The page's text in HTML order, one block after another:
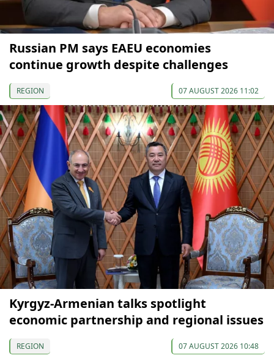
Russian PM says EAEU economies
continue growth despite challenges
REGION 07 AUGUST 2026 11:02
Kyrgyz-Armenian talks spotlight
economic partnership and regional issues
REGION 07 AUGUST 2026 10:48